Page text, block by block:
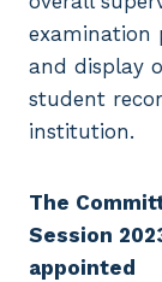
examination
and display
student
institution.
The
Session
appointed